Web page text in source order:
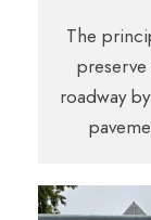
The
roadway